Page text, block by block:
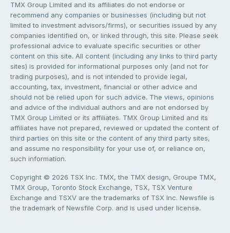
TMX Group Limited and its affiliates do not endorse or
recommend any companies or businesses (including but not
limited to investment advisors/firms), or securities issued by any
companies identified on, or linked through, this site. Please seek
professional advice to evaluate specific securities or other
content on this site. All content (including any links to third party
sites) is provided for informational purposes only (and not for
trading purposes), and is not intended to provide legal,
accounting, tax, investment, financial or other advice and
should not be relied upon for such advice. The views, opinions
and advice of the individual authors and are not endorsed by
TMX Group Limited or its affiliates. TMX Group Limited and its
affiliates have not prepared, reviewed or updated the content of
third parties on this site or the content of any third party sites,
and assume no responsibility for your use of, or reliance on,
such information.
Copyright © 2026 TSX Inc. TMX, the TMX design, Groupe TMX,
TMX Group, Toronto Stock Exchange, TSX, TSX Venture
Exchange and TSXV are the trademarks of TSX Inc. Newsfile is
the trademark of Newsfile Corp. and is used under license.